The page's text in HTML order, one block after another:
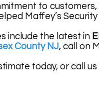
to
Maffey’s
include the latest in
County NJ, call on
today, or call us